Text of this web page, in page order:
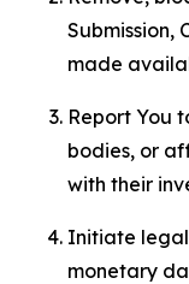
Submission,
made
Report You
bodies, or
with their
Initiate
monetary